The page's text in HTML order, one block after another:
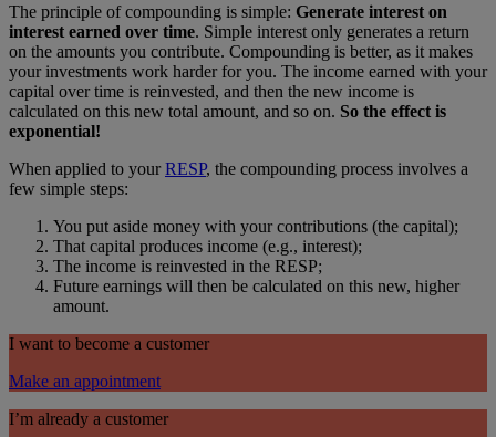
The principle of compounding is simple: Generate interest on
interest earned over time. Simple interest only generates a return
on the amounts you contribute. Compounding is better, as it makes
your investments work harder for you. The income earned with your
capital over time is reinvested, and then the new income is
calculated on this new total amount, and so on. So the effect is
exponential!
When applied to yourRESP, the compounding process involves a
few simple steps:
You put aside money with your contributions (the capital);
That capital produces income (e.g., interest);
The income is reinvested in the RESP;
Future earnings will then be calculated on this new, higher
amount.
I want to become a customer
Make an appointment
I’m already a customer